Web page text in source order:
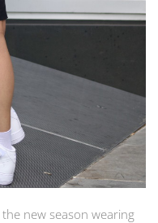
new season wearing